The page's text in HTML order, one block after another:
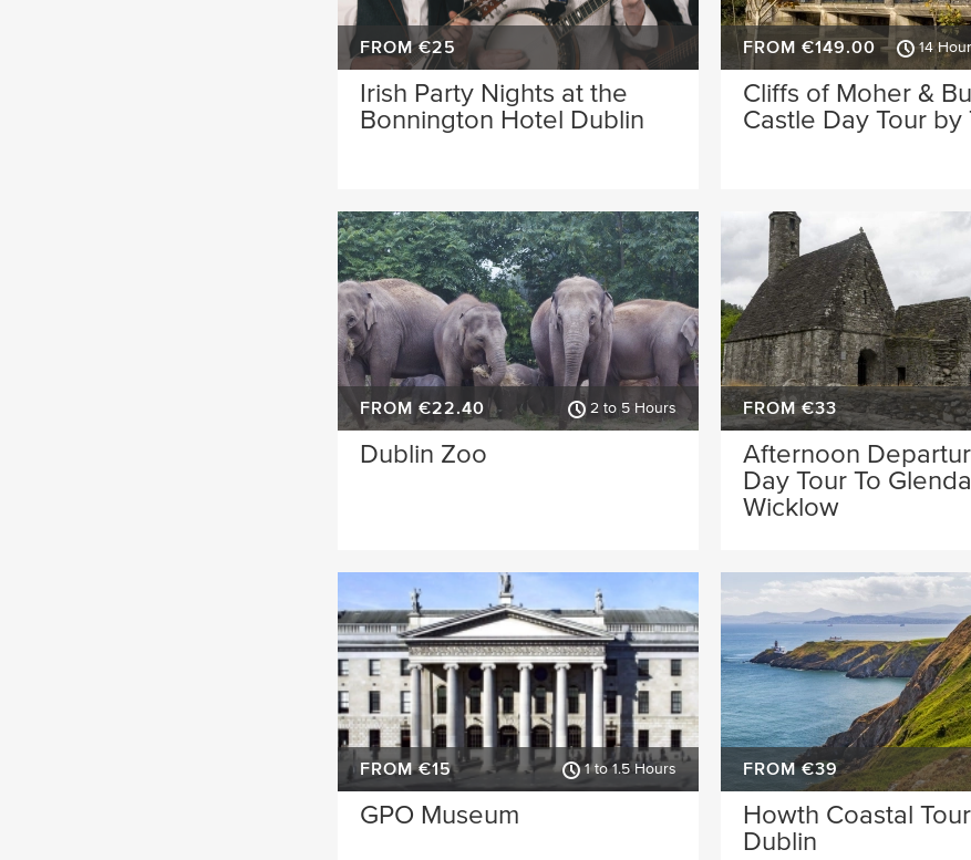
FROM €25
Irish Party Nights at the
Bonnington Hotel Dublin
FROM €149.00 14
Cliffs of Moher &
Castle Day Tour by
FROM €22.40 2 to 5 Hours
Dublin Zoo
FROM €33
Afternoon
Day Tour To
Wicklow
FROM €15 1 to 1.5 Hours
GPO Museum
FROM €39
Howth Coastal
Dublin